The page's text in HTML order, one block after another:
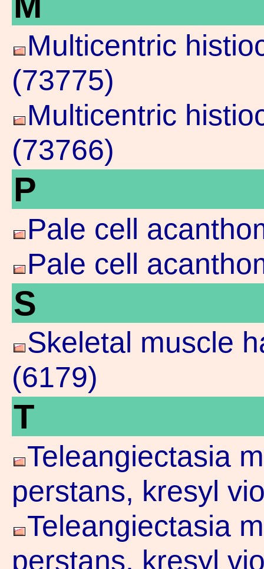
Multicentric
(73775)
Multicentric
(73766)
P
Pale cell
Pale cell
S
Skeletal muscle
(6179)
T
Teleangiectasia
perstans, kresyl
Teleangiectasia
perstans, kresyl